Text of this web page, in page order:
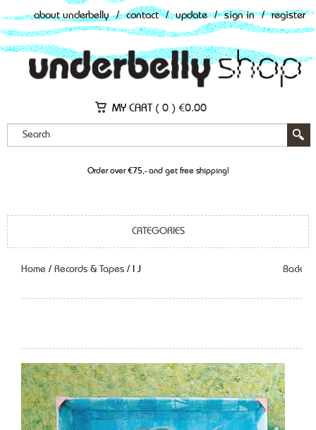
about underbelly / contact / update / sign in / register
MY CART ( 0 ) €0.00
Order over €75,- and get free shipping!
CATEGORIES
Home / Records & Tapes / I J Back